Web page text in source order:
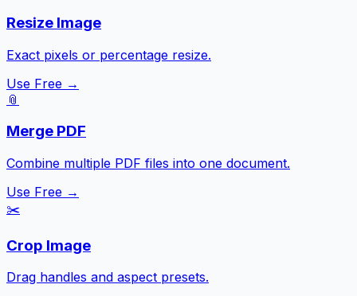
Resize Image
Exact pixels or percentage resize.
Use Free →
📎
Merge PDF
Combine multiple PDF files into one document.
Use Free →
✂️
Crop Image
Drag handles and aspect presets.